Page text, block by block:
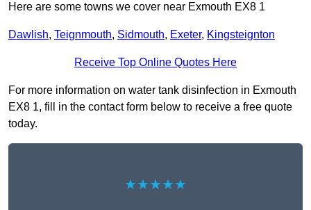
Here are some towns we cover near Exmouth EX8 1
Dawlish, Teignmouth, Sidmouth, Exeter, Kingsteignton
Receive Top Online Quotes Here
For more information on water tank disinfection in Exmouth
EX8 1, fill in the contact form below to receive a free quote
today.
★★★★★